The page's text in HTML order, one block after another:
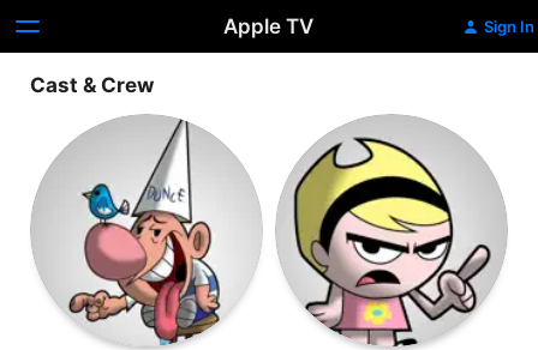
Apple TV Sign In
Cast & Crew